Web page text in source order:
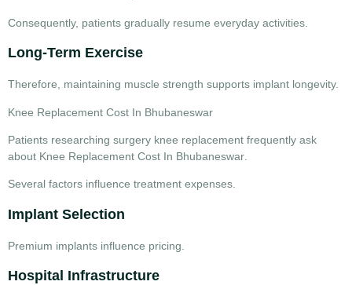
Consequently, patients gradually resume everyday activities.
Long-Term Exercise
Therefore, maintaining muscle strength supports implant longevity.
Knee Replacement Cost In Bhubaneswar
Patients researching surgery knee replacement frequently ask
about Knee Replacement Cost In Bhubaneswar
Several factors influence treatment expenses.
Implant Selection
Premium implants influence pricing.
Hospital Infrastructure